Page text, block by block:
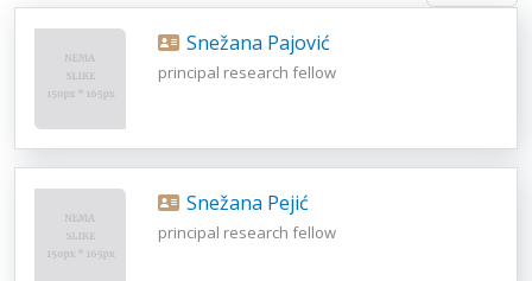
Snežana Pajović
principal research fellow
Snežana Pejić
principal research fellow